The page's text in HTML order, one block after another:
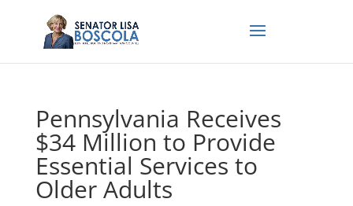
Pennsylvania Receives
$34 Million to Provide
Essential Services to
Older Adults